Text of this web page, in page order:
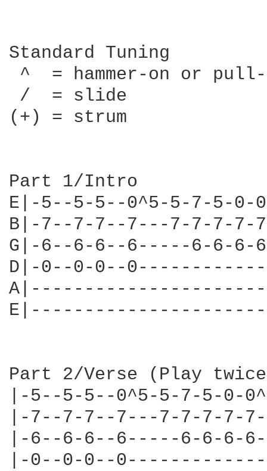
Standard Tuning
^  = hammer-on or
/  = slide
(+) = strum
Part 1/Intro
E|-5--5-5--0^5-5-7-
B|-7--7-7--7---7-7-
G|-6--6-6--6-----6-6-
D|-0--0-0--
Part 2/Verse (Play
|-5--5-5--0^5-5-7-5-
|-7--7-7--7---7-7-7-
|-6--6-6--6-----6-6-6-
|-0--0-0--